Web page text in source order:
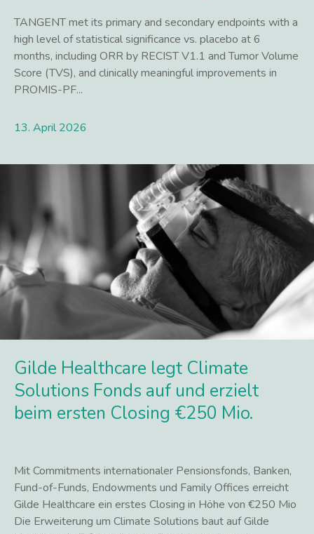
TANGENT met its primary and secondary endpoints with a
high level of statistical significance vs. placebo at 6
months, including ORR by RECIST V1.1 and Tumor Volume
Score (TVS), and clinically meaningful improvements in
PROMIS-PF...
13. April 2026
Gilde Healthcare legt Climate
Solutions Fonds auf und erzielt
beim ersten Closing €250 Mio.
Mit Commitments internationaler Pensionsfonds, Banken,
Fund-of-Funds, Endowments und Family Offices erreicht
Gilde Healthcare ein erstes Closing in Höhe von €250 Mio
Die Erweiterung um Climate Solutions baut auf Gilde